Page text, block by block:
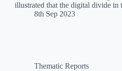
illustrated that the digital divide
8th Sep 2023
Thematic Reports